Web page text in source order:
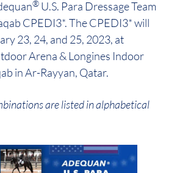
® U.S. Para Dressage Team
CPEDI3*. The CPEDI3* will
23, 24, and 25, 2023, at
Arena & Longines Indoor
in Ar-Rayyan, Qatar.
are listed in alphabetical